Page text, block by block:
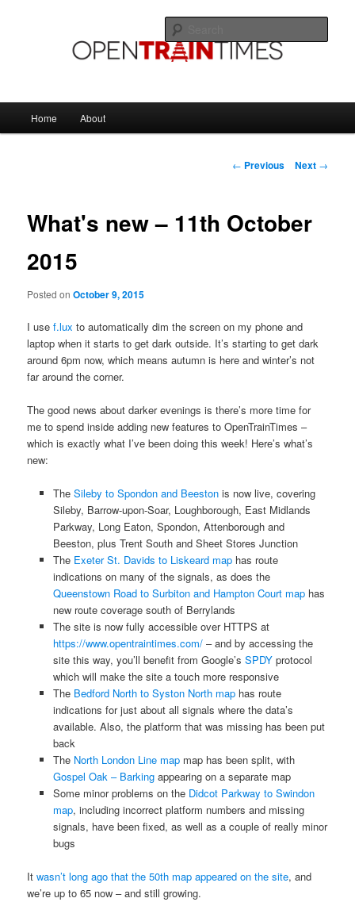
OpenTrainTimes Blog
Home About
Post
← Previous Next →
What's new – 11th October
2015
Posted onOctober 9, 2015
I usef.lux to automatically dim the screen on my phone and
laptop when it starts to get dark outside. It’s starting to get dark
around 6pm now, which means autumn is here and winter’s not
far around the corner.
The good news about darker evenings is there’s more time for
me to spend inside adding new features to OpenTrainTimes –
which is exactly what I’ve been doing this week! Here’s what’s
new:
The Sileby to Spondon and Beestonis now live, covering
Sileby, Barrow-upon-Soar, Loughborough, East Midlands
Parkway, Long Eaton, Spondon, Attenborough and
Beeston, plus Trent South and Sheet Stores Junction
The Exeter St. Davids to Liskeard maphas route
indications on many of the signals, as does the
Queenstown Road to Surbiton and Hampton Court maphas
new route coverage south of Berrylands
The site is now fully accessible over HTTPS at
https://www.opentraintimes.com/– and by accessing the
site this way, you’ll benefit from Google’s SPDYprotocol
which will make the site a touch more responsive
The Bedford North to Syston North maphas route
indications for just about all signals where the data’s
available. Also, the platform that was missing has been put
back
The North London Line mapmap has been split, with
Gospel Oak – Barkingappearing on a separate map
Some minor problems on the Didcot Parkway to Swindon
map, including incorrect platform numbers and missing
signals, have been fixed, as well as a couple of really minor
bugs
Itwasn’t long ago that the 50th map appeared on the site, and
we’re up to 65 now – and still growing.